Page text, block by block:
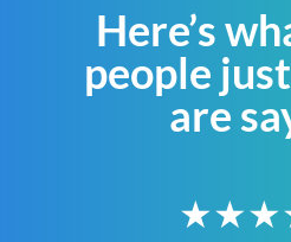
Here’s
people
are